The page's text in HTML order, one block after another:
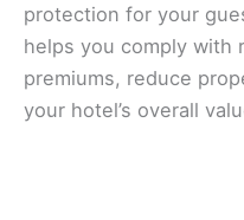
protection for your
helps you comply with
premiums, reduce
your hotel’s overall